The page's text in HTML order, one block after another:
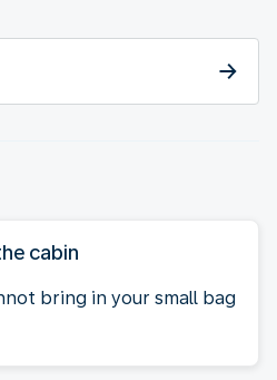
cabin
bring in your small bag